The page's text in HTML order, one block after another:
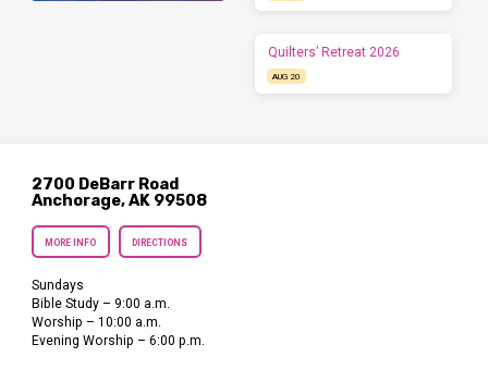
Quilters’ Retreat 2026
AUG 20
2700 DeBarr Road
Anchorage, AK 99508
MORE INFO DIRECTIONS
Sundays
Bible Study – 9:00 a.m.
Worship – 10:00 a.m.
Evening Worship – 6:00 p.m.